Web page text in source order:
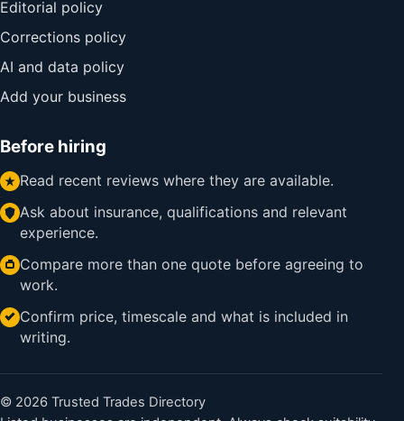
Editorial policy
Corrections policy
AI and data policy
Add your business
Before hiring
Read recent reviews where they are available.
Ask about insurance, qualifications and relevant
experience.
Compare more than one quote before agreeing to
work.
Confirm price, timescale and what is included in
writing.
© 2026 Trusted Trades Directory